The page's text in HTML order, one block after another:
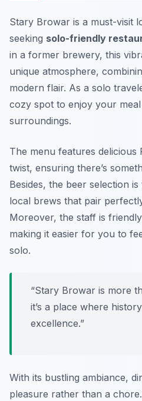
Stary Browar is a must-visit
seeking solo-friendly
in a former brewery, this
unique atmosphere,
modern flair. As a solo
cozy spot to enjoy your
surroundings.
The menu features delicious
twist, ensuring there’s
Besides, the beer selection
local brews that pair
Moreover, the staff is
making it easier for you to
solo.
“Stary Browar is more
it’s a place where
excellence.”
With its bustling ambiance,
pleasure rather than a